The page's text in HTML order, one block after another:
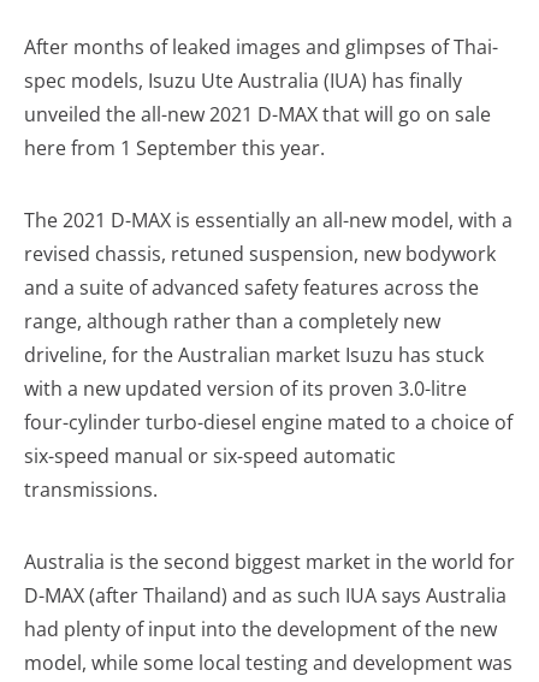
After months of leaked images and glimpses of Thai-
spec models, Isuzu Ute Australia (IUA) has finally
unveiled the all-new 2021 D-MAX that will go on sale
here from 1 September this year.
The 2021 D-MAX is essentially an all-new model, with a
revised chassis, retuned suspension, new bodywork
and a suite of advanced safety features across the
range, although rather than a completely new
driveline, for the Australian market Isuzu has stuck
with a new updated version of its proven 3.0-litre
four-cylinder turbo-diesel engine mated to a choice of
six-speed manual or six-speed automatic
transmissions.
Australia is the second biggest market in the world for
D-MAX (after Thailand) and as such IUA says Australia
had plenty of input into the development of the new
model, while some local testing and development was